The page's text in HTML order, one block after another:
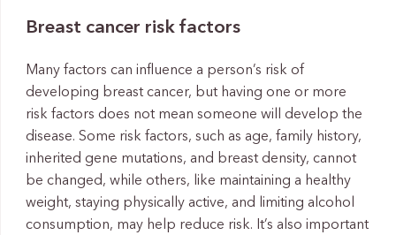
Breast cancer risk factors
Many factors can influence a person’s risk of
developing breast cancer, but having one or more
risk factors does not mean someone will develop the
disease. Some risk factors, such as age, family history,
inherited gene mutations, and breast density, cannot
be changed, while others, like maintaining a healthy
weight, staying physically active, and limiting alcohol
consumption, may help reduce risk. It’s also important